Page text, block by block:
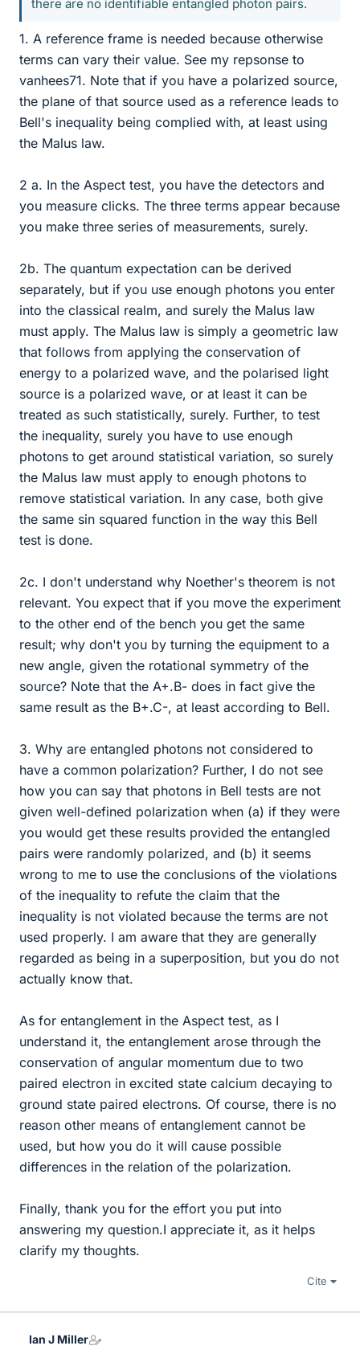
there are no identifiable entangled photon pairs.
1. A reference frame is needed because otherwise
terms can vary their value. See my repsonse to
vanhees71. Note that if you have a polarized source,
the plane of that source used as a reference leads to
Bell's inequality being complied with, at least using
the Malus law.
2 a. In the Aspect test, you have the detectors and
you measure clicks. The three terms appear because
you make three series of measurements, surely.
2b. The quantum expectation can be derived
separately, but if you use enough photons you enter
into the classical realm, and surely the Malus law
must apply. The Malus law is simply a geometric law
that follows from applying the conservation of
energy to a polarized wave, and the polarised light
source is a polarized wave, or at least it can be
treated as such statistically, surely. Further, to test
the inequality, surely you have to use enough
photons to get around statistical variation, so surely
the Malus law must apply to enough photons to
remove statistical variation. In any case, both give
the same sin squared function in the way this Bell
test is done.
2c. I don't understand why Noether's theorem is not
relevant. You expect that if you move the experiment
to the other end of the bench you get the same
result; why don't you by turning the equipment to a
new angle, given the rotational symmetry of the
source? Note that the A+.B- does in fact give the
same result as the B+.C-, at least according to Bell.
3. Why are entangled photons not considered to
have a common polarization? Further, I do not see
how you can say that photons in Bell tests are not
given well-defined polarization when (a) if they were
you would get these results provided the entangled
pairs were randomly polarized, and (b) it seems
wrong to me to use the conclusions of the violations
of the inequality to refute the claim that the
inequality is not violated because the terms are not
used properly. I am aware that they are generally
regarded as being in a superposition, but you do not
actually know that.
As for entanglement in the Aspect test, as I
understand it, the entanglement arose through the
conservation of angular momentum due to two
paired electron in excited state calcium decaying to
ground state paired electrons. Of course, there is no
reason other means of entanglement cannot be
used, but how you do it will cause possible
differences in the relation of the polarization.
Finally, thank you for the effort you put into
answering my question.I appreciate it, as it helps
clarify my thoughts.
Cite
Ian J Miller